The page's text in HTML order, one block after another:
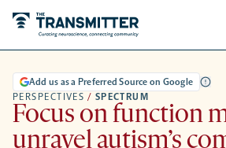
PERSPECTIVES / SPECTRUM
Add us as a Preferred Source on Google
Focus on function
unravel autism’s